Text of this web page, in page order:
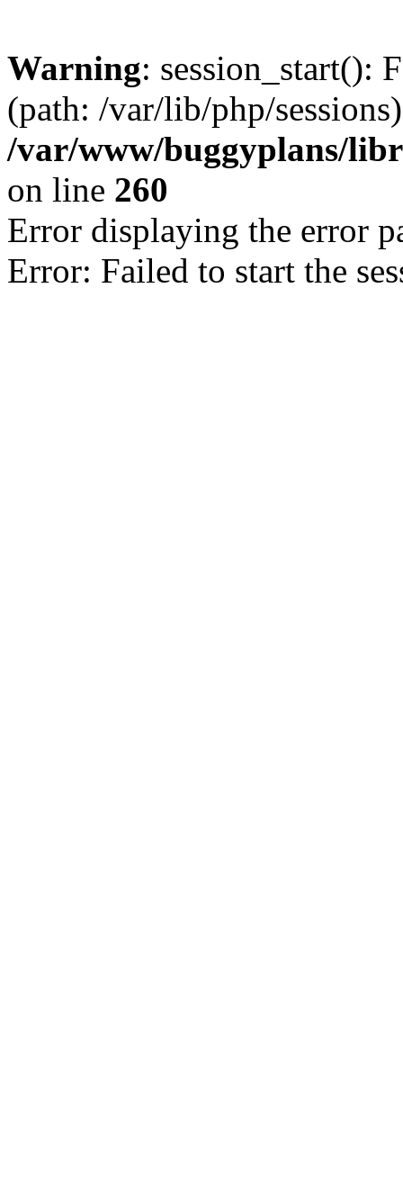
Warning: session_start():
(path: /var/lib/php/
/var/www/buggyplans/
on line 260
Error displaying the error
Error: Failed to start the